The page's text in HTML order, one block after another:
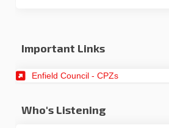
Important Links
Enfield Council - CPZs(External link)
Who's Listening